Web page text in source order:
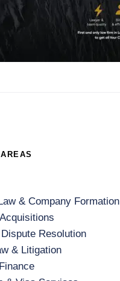
& Company Formation
Resolution
& Litigation